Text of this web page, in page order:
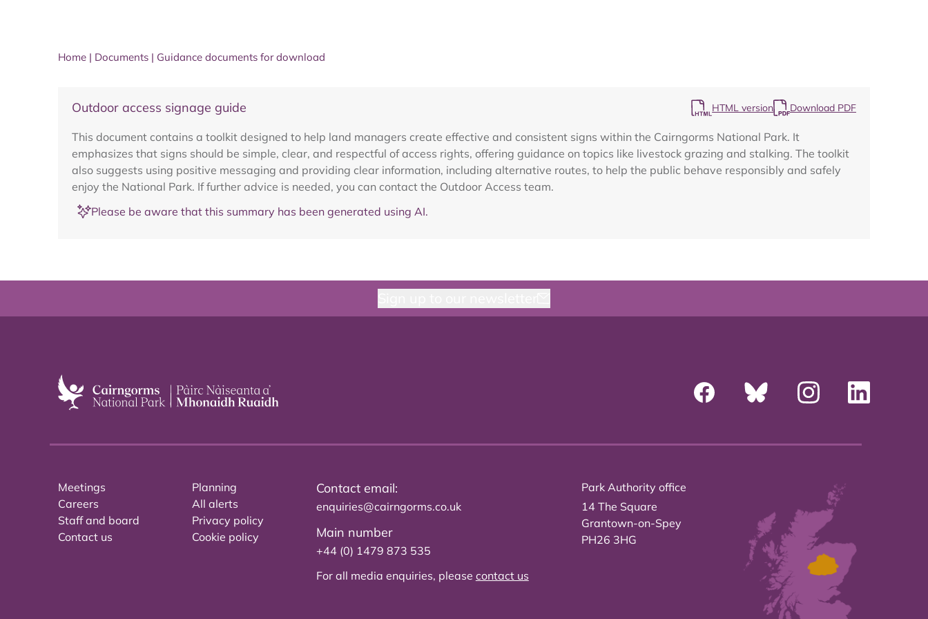
Home | Documents | Guidance documents for download
Outdoor access signage guide HTML version Download PDF
This document contains a toolkit designed to help land managers create effective and consistent signs within the Cairngorms National Park. It
emphasizes that signs should be simple, clear, and respectful of access rights, offering guidance on topics like livestock grazing and stalking. The toolkit
also suggests using positive messaging and providing clear information, including alternative routes, to help the public behave responsibly and safely
enjoy the National Park. If further advice is needed, you can contact the Outdoor Access team.
Please be aware that this summary has been generated using AI.
Meetings
Careers
Staff and board
Contact us
Planning
All alerts
Privacy policy
Cookie policy
Contact email:
enquiries@cairngorms.co.uk
Main number
+44 (0) 1479 873 535
For all media enquiries, please contact us
Park Authority office
14 The Square
Grantown-on-Spey
PH26 3HG